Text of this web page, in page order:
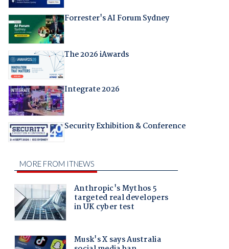
Forrester's AI Forum Sydney
The 2026 iAwards
Integrate 2026
Security Exhibition & Conference